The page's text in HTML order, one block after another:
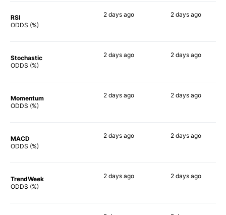
RSI
ODDS (%)
2 daysago 2 days ago
Stochastic
ODDS (%)
2 daysago 2 days ago
Momentum
ODDS (%)
2 daysago 2 days ago
MACD
ODDS (%)
2 daysago 2 days ago
TrendWeek
ODDS (%)
2 daysago 2 days ago